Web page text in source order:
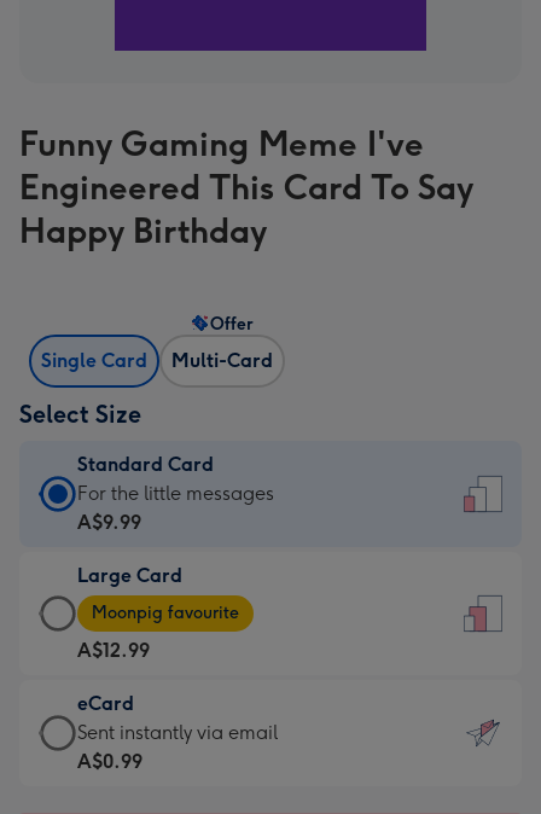
Funny Gaming Meme I've
Engineered This Card To Say
Happy Birthday
Single Card Multi-Card
Offer
Select Size
Standard Card
Standard
Card
A$9.99
-
For
the
little
messages
-
For the little messages
A$9.99
Large Card
Large
Card
-
A$12.99
-
Moonpig
favourite
Moonpig favourite
A$12.99
eCard
eCard
-
Sent instantly via email
A$0.99